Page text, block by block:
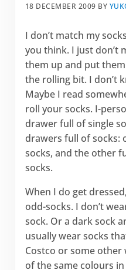
18 DECEMBER 2009 BY
I don’t match my
you think. I just don’t
them up and put
the rolling bit. I don’t
Maybe I read
roll your socks. I-
drawer full of single
drawers full of socks:
socks, and the other
socks.
When I do get
odd-socks. I don’t
sock. Or a dark sock
usually wear socks
Costco or some other
of the same colours